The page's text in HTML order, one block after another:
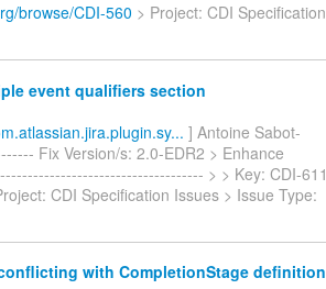
browse/CDI-560 > Project: CDI Specification
event qualifiers section
] Antoine Sabot-
Fix Version/s: 2.0-EDR2 > Enhance
> > Key: CDI-611
CDI Specification Issues > Issue Type:
with CompletionStage definition